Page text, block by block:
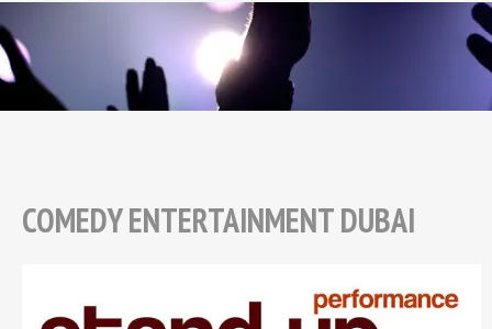
COMEDY ENTERTAINMENT DUBAI